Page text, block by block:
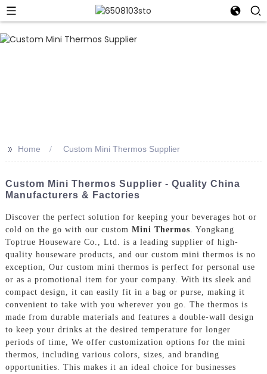
>> Home Custom Mini Thermos Supplier
Custom Mini Thermos Supplier - Quality China
Manufacturers & Factories
Discover the perfect solution for keeping your beverages hot or
cold on the go with our custom Mini Thermos . Yongkang
Toptrue Houseware Co., Ltd. is a leading supplier of high-
quality houseware products, and our custom mini thermos is no
exception, Our custom mini thermos is perfect for personal use
or as a promotional item for your company. With its sleek and
compact design, it can easily fit in a bag or purse, making it
convenient to take with you wherever you go. The thermos is
made from durable materials and features a double-wall design
to keep your drinks at the desired temperature for longer
periods of time, We offer customization options for the mini
thermos, including various colors, sizes, and branding
opportunities. This makes it an ideal choice for businesses